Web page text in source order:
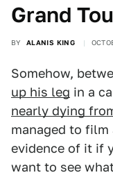
Grand
BY ALANIS KING
Somehow,
up his leg in a
nearly dying
managed to film
evidence of it if
want to see